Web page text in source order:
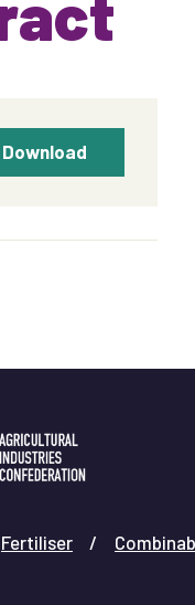
Download
Fertiliser